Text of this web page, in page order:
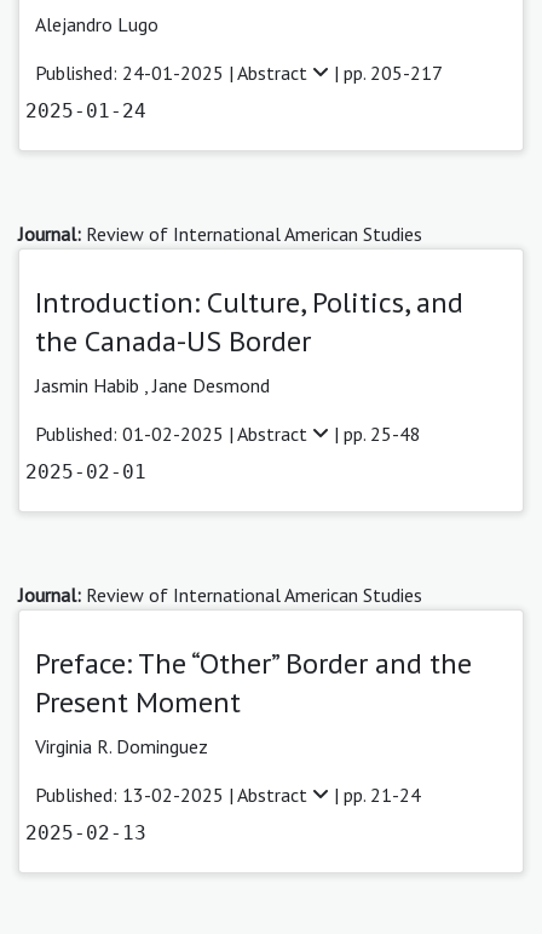
Alejandro Lugo
Published: 24-01-2025 | Abstract | pp. 205-217
2025-01-24
Journal: Review of International American Studies
Introduction: Culture, Politics, and
the Canada-US Border
Jasmin Habib ,Jane Desmond
Published: 01-02-2025 | Abstract | pp. 25-48
2025-02-01
Journal: Review of International American Studies
Preface: The “Other” Border and the
Present Moment
Virginia R. Dominguez
Published: 13-02-2025 | Abstract | pp. 21-24
2025-02-13